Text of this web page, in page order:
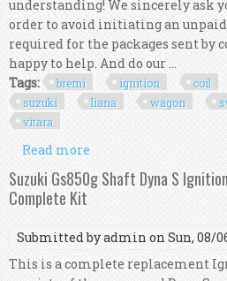
understanding! We sincerely ask
order to avoid initiating an
required for the packages sent by
happy to help. And do our ...
Tags:
bremi ignition coil
suzuki
liana wagon
vitara
Read more
Sx4 Liana Wagon R
Suzuki Gs850g Shaft Dyna S
Complete Kit
Submitted byadmin on Sun, 08/
This is a complete replacement